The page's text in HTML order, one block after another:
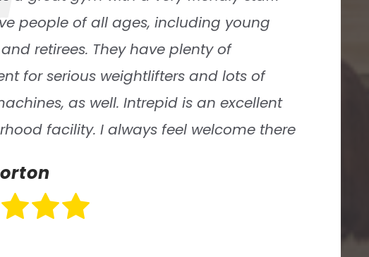
fit. The owner, Caroline, has created an
where it feels like a big family. She has
a great staff of trainers like Charlie
know their stuff but are extremely